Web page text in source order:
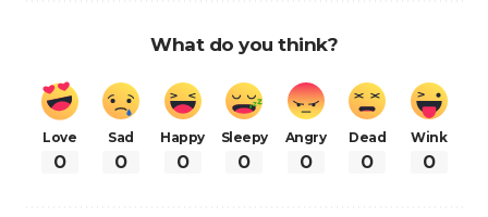
What do you think?
Love
0
Sad
0
Happy
0
Sleepy
0
Angry
0
Dead
0
Wink
0